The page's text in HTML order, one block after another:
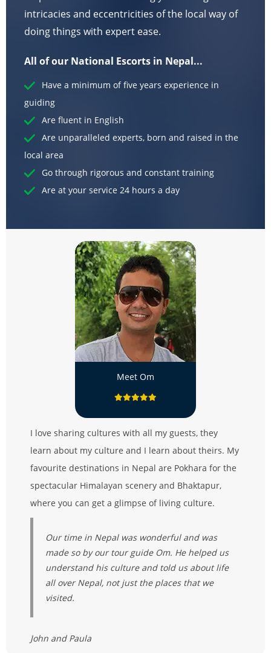
intricacies and eccentricities of the local way of
doing things with expert ease.
All of our National Escorts in Nepal...
Have a minimum of five years experience in
guiding
Are fluent in English
Are unparalleled experts, born and raised in the
local area
Go through rigorous and constant training
Are at your service 24 hours a day
Meet Om
I love sharing cultures with all my guests, they
learn about my culture and I learn about theirs. My
favourite destinations in Nepal are Pokhara for the
spectacular Himalayan scenery and Bhaktapur,
where you can get a glimpse of living culture.
Our time in Nepal was wonderful and was
made so by our tour guide Om. He helped us
understand his culture and told us about life
all over Nepal, not just the places that we
visited.
John and Paula